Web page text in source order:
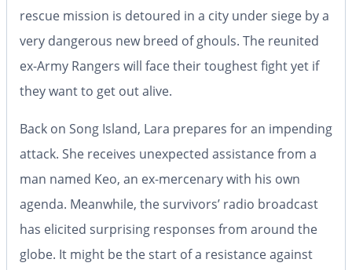
rescue mission is detoured in a city under siege by a
very dangerous new breed of ghouls. The reunited
ex-Army Rangers will face their toughest fight yet if
they want to get out alive.
Back on Song Island, Lara prepares for an impending
attack. She receives unexpected assistance from a
man named Keo, an ex-mercenary with his own
agenda. Meanwhile, the survivors’ radio broadcast
has elicited surprising responses from around the
globe. It might be the start of a resistance against